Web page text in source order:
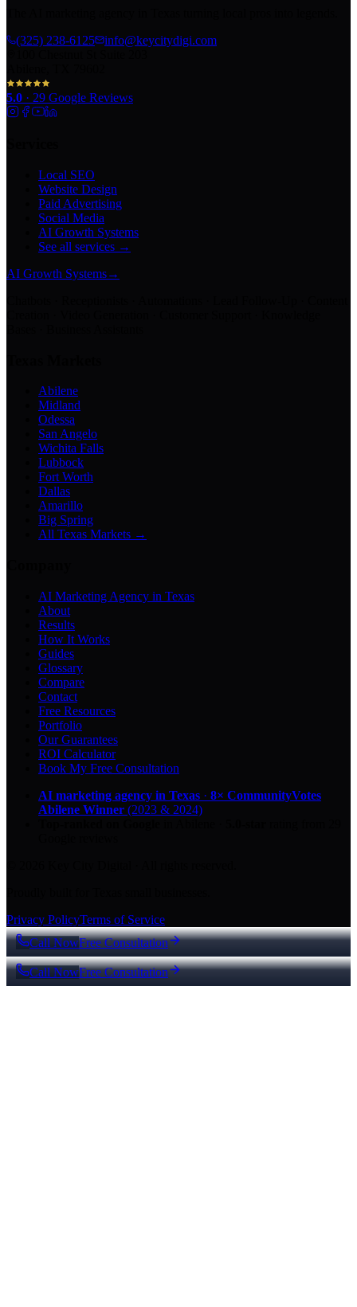
(325) 238-6125
info@keycitydigi.com
5.0 · 29 Google Reviews
Local SEO
Website Design
Paid Advertising
Social Media
AI Growth Systems
See all services →
AI Growth Systems→
Abilene
Midland
Odessa
San Angelo
Wichita Falls
Lubbock
Fort Worth
Dallas
Amarillo
Big Spring
All Texas Markets →
AI Marketing Agency in Texas
About
Results
How It Works
Guides
Glossary
Compare
Contact
Free Resources
Portfolio
Our Guarantees
ROI Calculator
Book My Free Consultation
AI marketing agency in Texas · 8× CommunityVotes
Abilene Winner (2023 & 2024)
Privacy PolicyTerms of Service
Call NowFree Consultation
Call NowFree Consultation